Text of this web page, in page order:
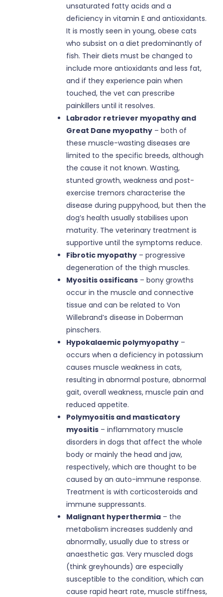
unsaturated fatty acids and a
deficiency in vitamin E and antioxidants.
It is mostly seen in young, obese cats
who subsist on a diet predominantly of
fish. Their diets must be changed to
include more antioxidants and less fat,
and if they experience pain when
touched, the vet can prescribe
painkillers until it resolves.
Labrador retriever myopathy and
Great Dane myopathy – both of
these muscle-wasting diseases are
limited to the specific breeds, although
the cause it not known. Wasting,
stunted growth, weakness and post-
exercise tremors characterise the
disease during puppyhood, but then the
dog’s health usually stabilises upon
maturity. The veterinary treatment is
supportive until the symptoms reduce.
Fibrotic myopathy – progressive
degeneration of the thigh muscles.
Myositis ossificans – bony growths
occur in the muscle and connective
tissue and can be related to Von
Willebrand’s disease in Doberman
pinschers.
Hypokalaemic polymyopathy –
occurs when a deficiency in potassium
causes muscle weakness in cats,
resulting in abnormal posture, abnormal
gait, overall weakness, muscle pain and
reduced appetite.
Polymyositis and masticatory
myositis – inflammatory muscle
disorders in dogs that affect the whole
body or mainly the head and jaw,
respectively, which are thought to be
caused by an auto-immune response.
Treatment is with corticosteroids and
immune suppressants.
Malignant hyperthermia – the
metabolism increases suddenly and
abnormally, usually due to stress or
anaesthetic gas. Very muscled dogs
(think greyhounds) are especially
susceptible to the condition, which can
cause rapid heart rate, muscle stiffness,